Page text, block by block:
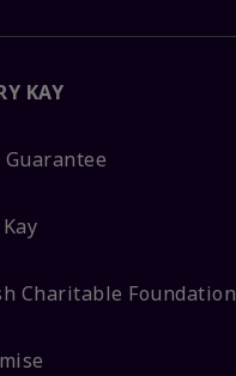
KAY
Charitable Foundation